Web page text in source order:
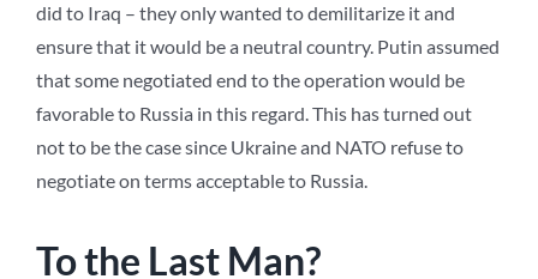
did to Iraq – they only wanted to demilitarize it and
ensure that it would be a neutral country. Putin assumed
that some negotiated end to the operation would be
favorable to Russia in this regard. This has turned out
not to be the case since Ukraine and NATO refuse to
negotiate on terms acceptable to Russia.
To the Last Man?